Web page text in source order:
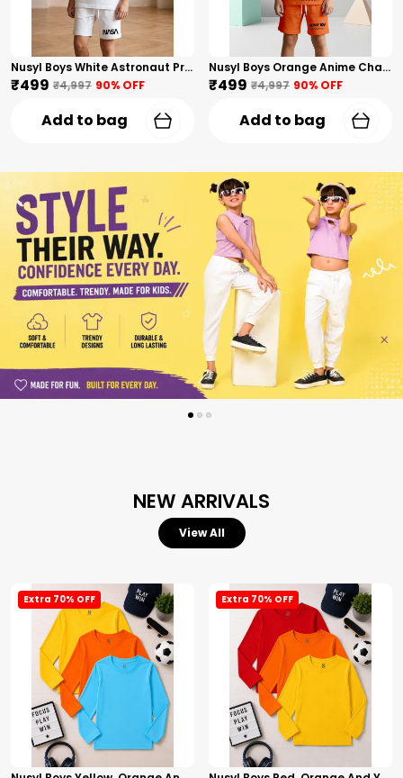
Nusyl Boys White Astronaut Printed & Nasa Text Printed Cotton Blend Relaxed T Shirts And Shorts With Side Pockets Oversized Length T Shirts And Shorts Knee Length
₹499 ₹4,997 90% OFF
Add to bag
Nusyl Boys Orange Anime Character Printed & Sunny Boy Text Printed Cotton Blend Relaxed T Shirts And Shorts With Side Pockets Oversized Length T Shirts And Shorts Knee Length
₹499 ₹4,997 90% OFF
Add to bag
NEW ARRIVALS
View All
Extra 70% OFF Extra 70% OFF